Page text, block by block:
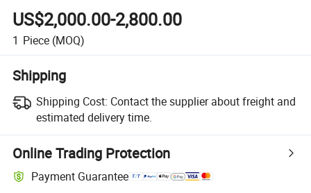
US$2,000.00-2,800.00
1 Piece (MOQ)
Shipping
Shipping Cost: Contact the supplier about freight and
estimated delivery time.
Online Trading Protection
Payment Guarantee